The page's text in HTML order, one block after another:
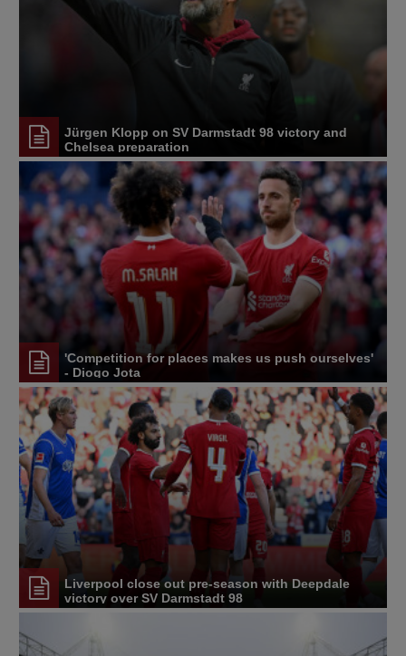
Jürgen Klopp on SV Darmstadt 98 victory and
Chelsea preparation
'Competition for places makes us push ourselves'
- Diogo Jota
Liverpool close out pre-season with Deepdale
victory over SV Darmstadt 98